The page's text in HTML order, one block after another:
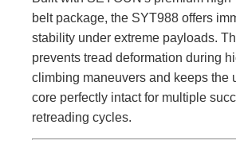
belt package, the SYT988 offers
stability under extreme payloads.
prevents tread deformation during
climbing maneuvers and keeps the
core perfectly intact for multiple
retreading cycles.